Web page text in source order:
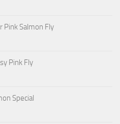
Pink Salmon Fly
Pink Fly
Special